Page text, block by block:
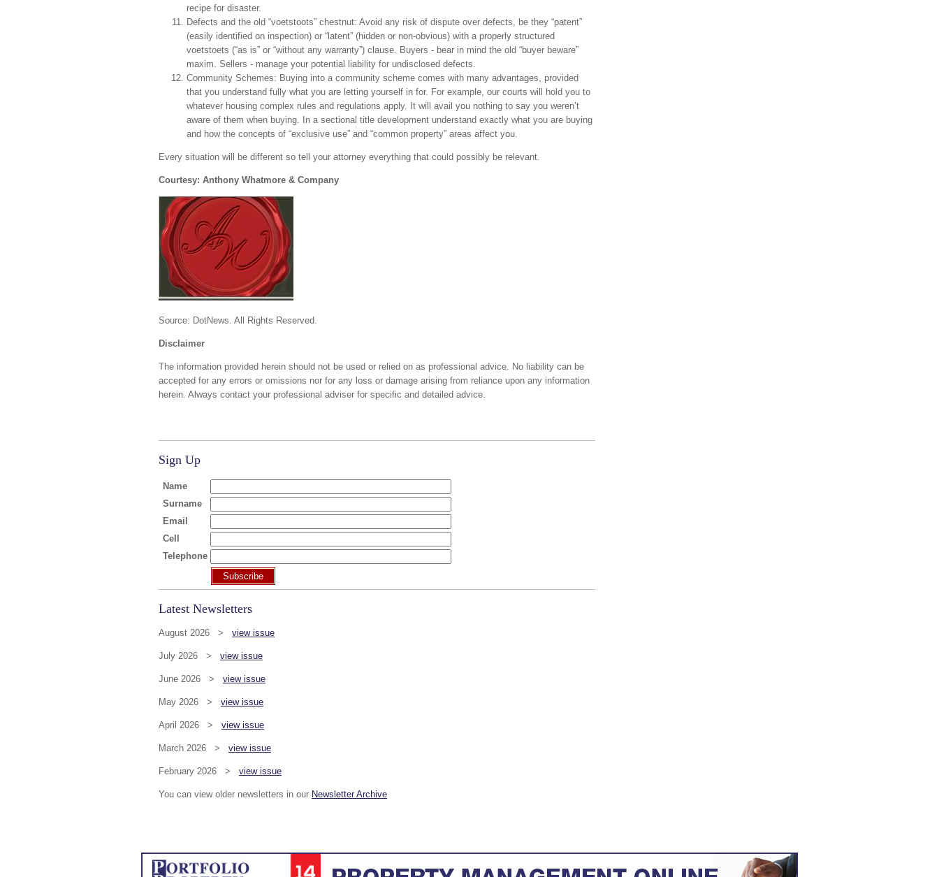
recipe for disaster.
Defects and the old “voetstoots” chestnut: Avoid any risk of dispute over defects, be they “patent”
(easily identified on inspection) or “latent” (hidden or non-obvious) with a properly structured
voetstoets (“as is” or “without any warranty”) clause. Buyers - bear in mind the old “buyer beware”
maxim. Sellers - manage your potential liability for undisclosed defects.
Community Schemes: Buying into a community scheme comes with many advantages, provided
that you understand fully what you are letting yourself in for. For example, our courts will hold you to
whatever housing complex rules and regulations apply. It will avail you nothing to say you weren’t
aware of them when buying. In a sectional title development understand exactly what you are buying
and how the concepts of “exclusive use” and “common property” areas affect you.
Every situation will be different so tell your attorney everything that could possibly be relevant.
Courtesy: Anthony Whatmore & Company
Source: DotNews. All Rights Reserved.
Disclaimer
The information provided herein should not be used or relied on as professional advice. No liability can be
accepted for any errors or omissions nor for any loss or damage arising from reliance upon any information
herein. Always contact your professional adviser for specific and detailed advice.
Sign Up
Name
Surname
Email
Cell
Telephone
Subscribe
Latest Newsletters
August 2026 > view issue
July 2026 > view issue
June 2026 > view issue
May 2026 > view issue
April 2026 > view issue
March 2026 > view issue
February 2026 > view issue
You can view older newsletters in our Newsletter Archive